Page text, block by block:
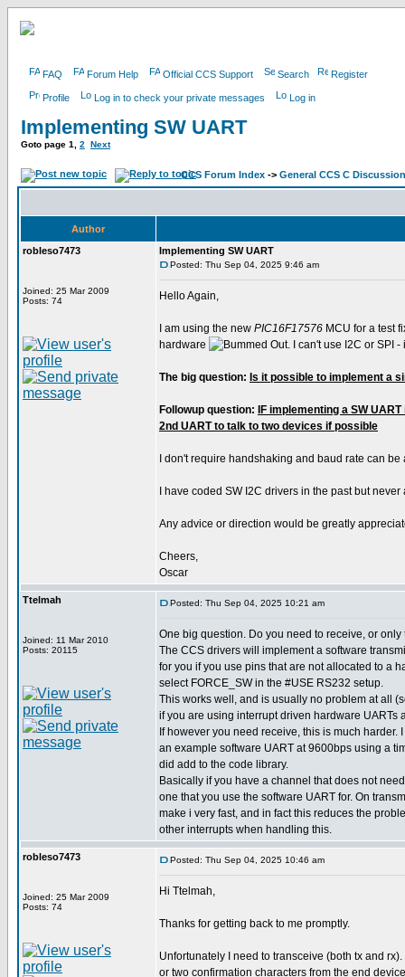
FAQ Forum Help Official CCS Support Search Register
Profile Log in to check your private messages Log in
Implementing SW UART
Goto page 1 2 Next
CCS Forum Index -> General CCS C Discussion
Author
robleso7473
Joined: 25 Mar 2009
Posts: 74
Implementing SW UART
Posted: Thu Sep 04, 2025 9:46 am
Hello Again,
I am using the new PIC16F17576 MCU for a test
hardware
. I can't use I2C or SPI
The big question: Is it possible to implement a
Followup question:
IF implementing a SW
2nd UART to talk to two devices if possible
I don't require handshaking and baud rate can
I have coded SW I2C drivers in the past but never
Any advice or direction would be greatly
Cheers,
Oscar
Ttelmah
Joined: 11 Mar 2010
Posts: 20115
Posted: Thu Sep 04, 2025 10:21 am
One big question. Do you need to receive, or only
The CCS drivers will implement a software
for you if you use pins that are not allocated to a
select FORCE_SW in the #USE RS232 setup.
This works well, and is usually no problem at all
if you are using interrupt driven hardware UARTs
If however you need receive, this is much harder.
an example software UART at 9600bps using a
did add to the code library.
Basically if you have a channel that does not
one that you use the software UART for. On
make i very fast, and in fact this reduces the
other interrupts when handling this.
robleso7473
Joined: 25 Mar 2009
Posts: 74
Posted: Thu Sep 04, 2025 10:46 am
Hi Ttelmah,
Thanks for getting back to me promptly.
Unfortunately I need to transceive (both tx and
or two confirmation characters from the end